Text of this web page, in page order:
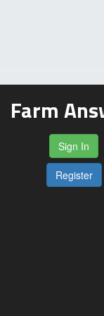
Farm
Sign In
Register